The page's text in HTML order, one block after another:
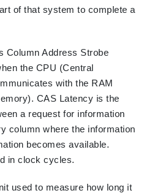
of that system to complete a
Column Address Strobe
the CPU (Central
with the RAM
CAS Latency is the
a request for information
column where the information
becomes available.
in clock cycles.
used to measure how long it